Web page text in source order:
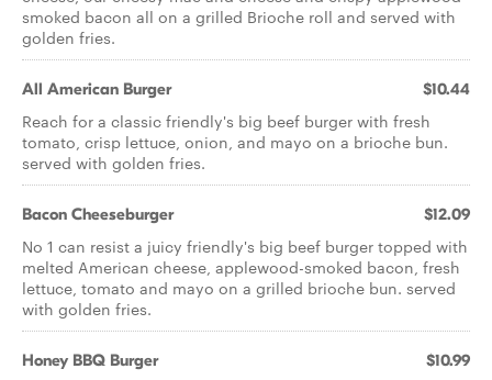
smoked bacon all on a grilled Brioche roll and served with
golden fries.
All American Burger $10.44
Reach for a classic friendly's big beef burger with fresh
tomato, crisp lettuce, onion, and mayo on a brioche bun.
served with golden fries.
Bacon Cheeseburger $12.09
No 1 can resist a juicy friendly's big beef burger topped with
melted American cheese, applewood-smoked bacon, fresh
lettuce, tomato and mayo on a grilled brioche bun. served
with golden fries.
Honey BBQ Burger $10.99